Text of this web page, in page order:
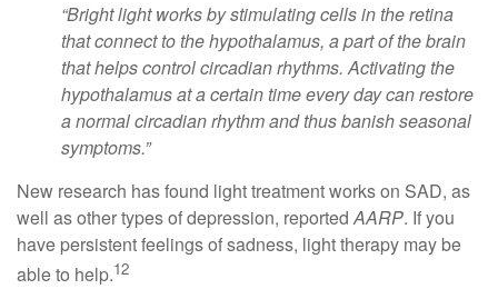
“Bright light works by stimulating cells in the retina
that connect to the hypothalamus, a part of the brain
that helps control circadian rhythms. Activating the
hypothalamus at a certain time every day can restore
a normal circadian rhythm and thus banish seasonal
symptoms.”
New research has found light treatment works on SAD, as
well as other types of depression, reportedAARP. If you
have persistent feelings of sadness, light therapy may be
able to help.12